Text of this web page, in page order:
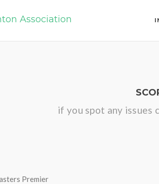
Association
if you spot any issues
Premier